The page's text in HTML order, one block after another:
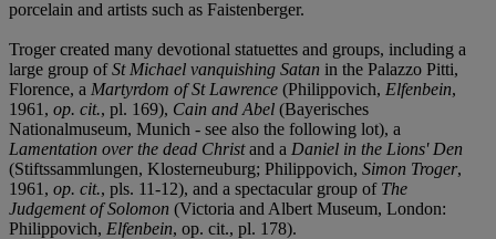
porcelain and artists such as Faistenberger.
Troger created many devotional statuettes and groups, including a
large group ofSt Michael vanquishing Satan in the Palazzo Pitti,
Florence, a Martyrdom of St Lawrence (Philippovich, Elfenbein,
1961, op. cit., pl. 169), Cain and Abel (Bayerisches
Nationalmuseum, Munich - see also the following lot), a
Lamentation over the dead Christand a Daniel in the Lions' Den
(Stiftssammlungen, Klosterneuburg; Philippovich, Simon Troger,
1961, op. cit., pls. 11-12), and a spectacular group of The
Judgement of Solomon (Victoria and Albert Museum, London:
Philippovich, Elfenbein, op. cit., pl. 178).